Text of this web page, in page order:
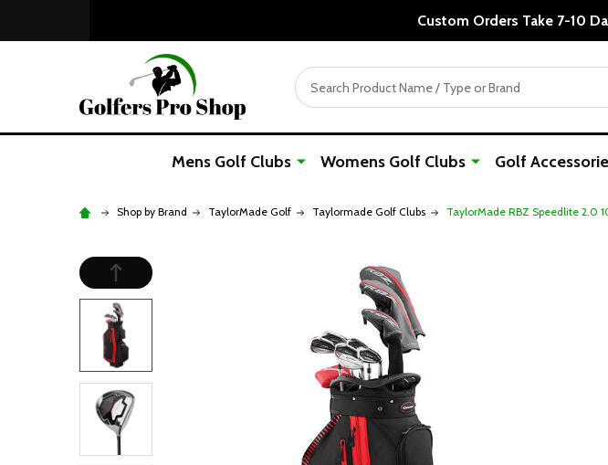
Custom Orders Take 7-10
Search
Mens Golf Clubs Womens Golf Clubs Golf
Shop by Brand TaylorMade Golf Taylormade Golf Clubs TaylorMade RBZ Speedlite 2.0